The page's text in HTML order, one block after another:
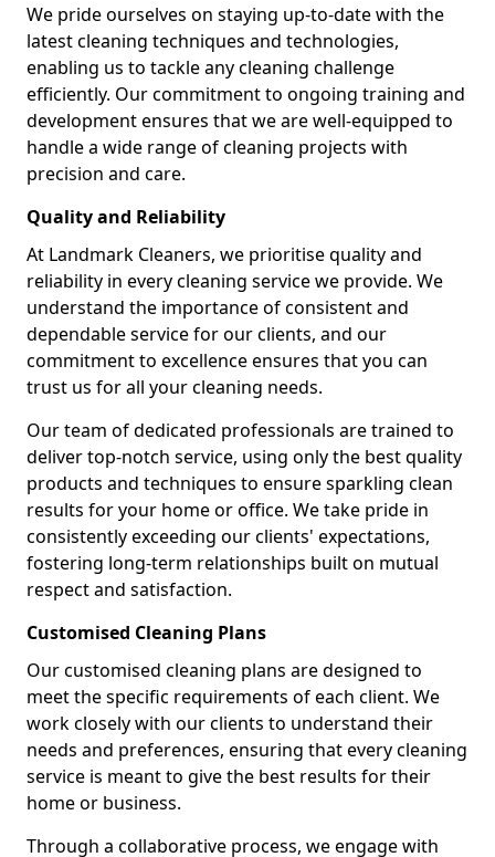
We pride ourselves on staying up-to-date with the
latest cleaning techniques and technologies,
enabling us to tackle any cleaning challenge
efficiently. Our commitment to ongoing training and
development ensures that we are well-equipped to
handle a wide range of cleaning projects with
precision and care.
Quality and Reliability
At Landmark Cleaners, we prioritise quality and
reliability in every cleaning service we provide. We
understand the importance of consistent and
dependable service for our clients, and our
commitment to excellence ensures that you can
trust us for all your cleaning needs.
Our team of dedicated professionals are trained to
deliver top-notch service, using only the best quality
products and techniques to ensure sparkling clean
results for your home or office. We take pride in
consistently exceeding our clients' expectations,
fostering long-term relationships built on mutual
respect and satisfaction.
Customised Cleaning Plans
Our customised cleaning plans are designed to
meet the specific requirements of each client. We
work closely with our clients to understand their
needs and preferences, ensuring that every cleaning
service is meant to give the best results for their
home or business.
Through a collaborative process, we engage with